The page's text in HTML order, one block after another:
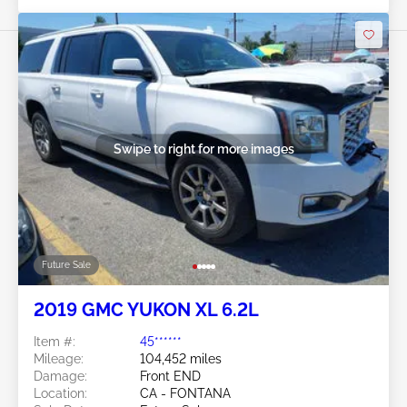
Future Sale
Swipe to right for more images
2019 GMC YUKON XL 6.2L
Item #:
45******
Mileage:
104,452 miles
Damage:
Front END
Location:
CA - FONTANA